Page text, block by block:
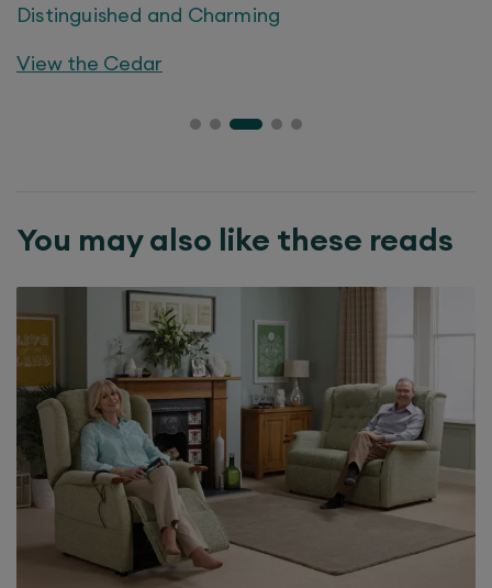
Distinguished and Charming
View the Cedar
You may also like these reads